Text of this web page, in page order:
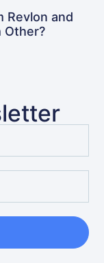
Revlon and
Other?